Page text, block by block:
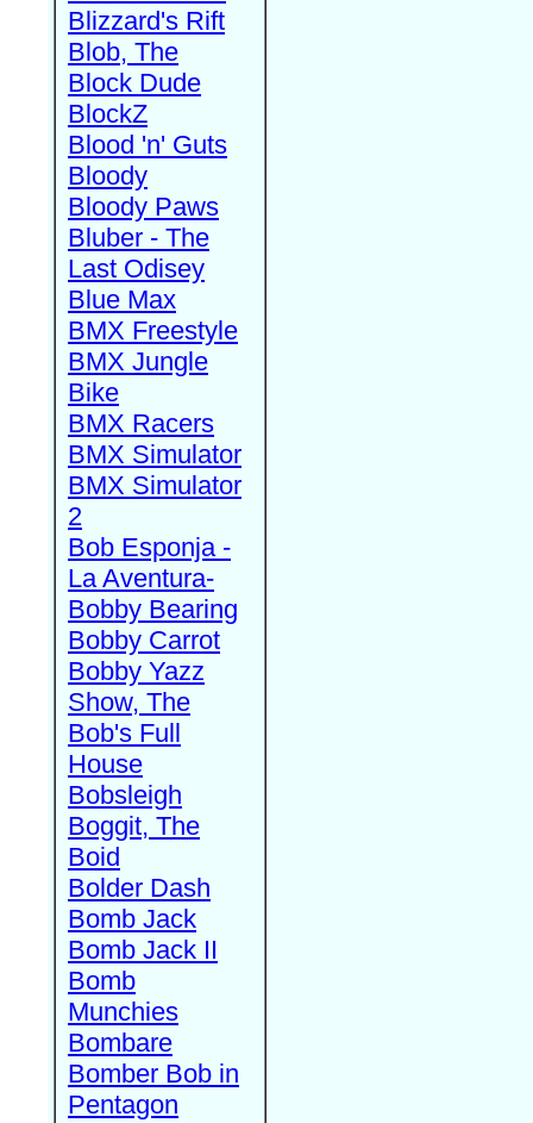
Blizzard's Rift
Blob, The
Block Dude
BlockZ
Blood 'n' Guts
Bloody
Bloody Paws
Bluber - The
Last Odisey
Blue Max
BMX Freestyle
BMX Jungle
Bike
BMX Racers
BMX Simulator
BMX Simulator
2
Bob Esponja -
La Aventura-
Bobby Bearing
Bobby Carrot
Bobby Yazz
Show, The
Bob's Full
House
Bobsleigh
Boggit, The
Boid
Bolder Dash
Bomb Jack
Bomb Jack II
Bomb
Munchies
Bombare
Bomber Bob in
Pentagon